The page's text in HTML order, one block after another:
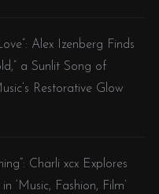
Alex Izenberg Finds
a Sunlit Song of
Restorative Glow
Charli xcx Explores
‘Music, Fashion, Film’